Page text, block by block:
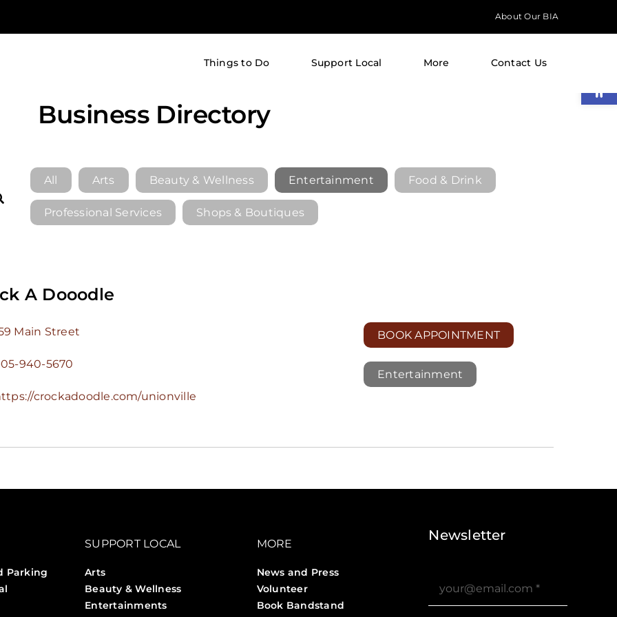
About Our BIA
Things to Do Support Local More Contact Us
Business Directory
All Arts Beauty & Wellness Entertainment Food & Drink
Professional Services Shops & Boutiques
A Dooodle
Main Street
940-5670
crockadoodle.com/unionville
BOOK APPOINTMENT
Entertainment
Parking
SUPPORT LOCAL
Arts
Beauty & Wellness
Entertainments
MORE
News and Press
Volunteer
Book Bandstand
Newsletter